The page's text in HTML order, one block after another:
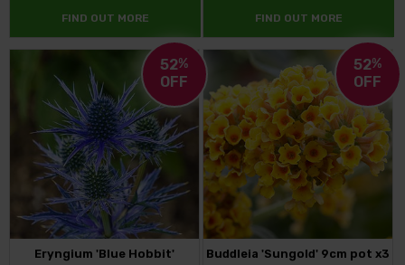
FIND OUT MORE FIND OUT MORE
52%
OFF
Eryngium 'Blue Hobbit'
52%
OFF
Buddleia 'Sungold' 9cm pot x3